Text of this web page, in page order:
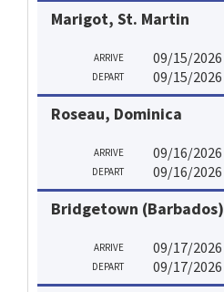
Marigot, St. Martin
ARRIVE 09/15/2026
DEPART 09/15/2026
Roseau, Dominica
ARRIVE 09/16/2026
DEPART 09/16/2026
Bridgetown (Barbados)
ARRIVE 09/17/2026
DEPART 09/17/2026